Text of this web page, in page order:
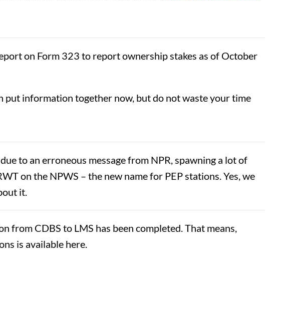
on Form 323 to report ownership stakes as of October
put information together now, but do not waste your time
to an erroneous message from NPR, spawning a lot of
on the NPWS – the new name for PEP stations. Yes, we
it.
from CDBS to LMS has been completed. That means,
is available here.